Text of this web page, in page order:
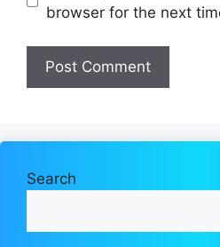
browser for the next
Search